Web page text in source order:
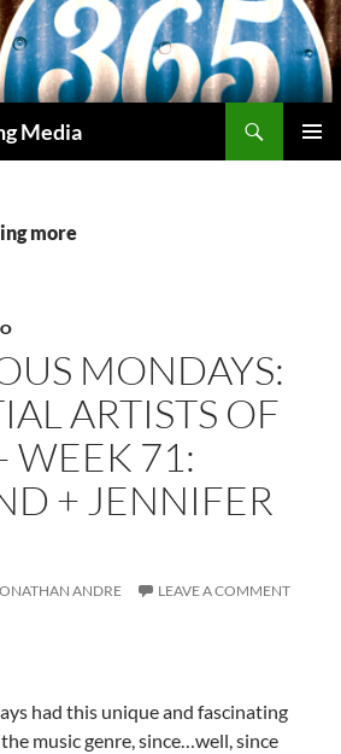
Media
more
MONDAYS:
ARTISTS OF
WEEK 71:
+ JENNIFER
ANDRE LEAVE A COMMENT
had this unique and fascinating
music genre, since…well, since